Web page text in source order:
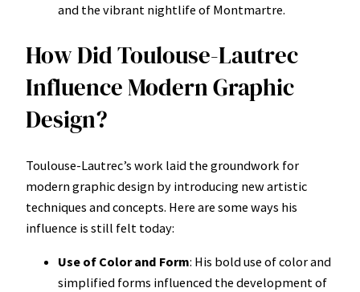
and the vibrant nightlife of Montmartre.
How Did Toulouse-Lautrec
Influence Modern Graphic
Design?
Toulouse-Lautrec’s work laid the groundwork for
modern graphic design by introducing new artistic
techniques and concepts. Here are some ways his
influence is still felt today:
Use of Color and Form: His bold use of color and
simplified forms influenced the development of